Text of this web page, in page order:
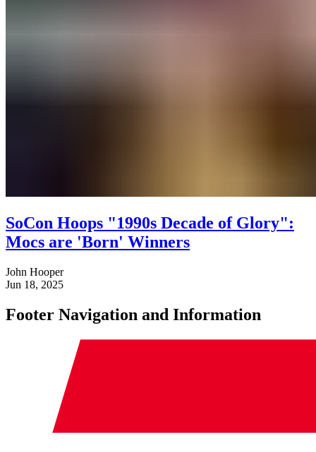
SoCon Hoops "1990s Decade of Glory":
Mocs are 'Born' Winners
John Hooper
Jun 18, 2025
Footer Navigation and Information